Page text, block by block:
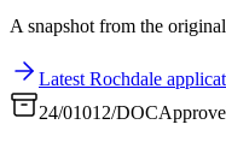
A snapshot from the
Latest Rochdale
24/01012/DOCApprove